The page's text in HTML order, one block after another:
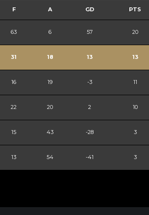
F A GD PTS
63 6 57 20
31 18 13 13
16 19 -3 11
22 20 2 10
15 43 -28 3
13 54 -41 3